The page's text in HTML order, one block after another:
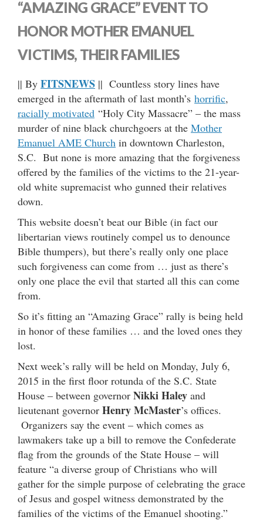
“AMAZING GRACE” EVENT TO
HONOR MOTHER EMANUEL
VICTIMS, THEIR FAMILIES
|| By FITSNEWS || Countless story lines have
emerged in the aftermath of last month’s horrific,
racially motivated “Holy City Massacre” – the mass
murder of nine black churchgoers at the Mother
Emanuel AME Church in downtown Charleston,
S.C. But none is more amazing that the forgiveness
offered by the families of the victims to the 21-year-
old white supremacist who gunned their relatives
down.
This website doesn’t beat our Bible (in fact our
libertarian views routinely compel us to denounce
Bible thumpers), but there’s really only one place
such forgiveness can come from … just as there’s
only one place the evil that started all this can come
from.
So it’s fitting an “Amazing Grace” rally is being held
in honor of these families … and the loved ones they
lost.
Next week’s rally will be held on Monday, July 6,
2015 in the first floor rotunda of the S.C. State
House – between governor Nikki Haley and
lieutenant governor Henry McMaster’s offices.
Organizers say the event – which comes as
lawmakers take up a bill to remove the Confederate
flag from the grounds of the State House – will
feature “a diverse group of Christians who will
gather for the simple purpose of celebrating the grace
of Jesus and gospel witness demonstrated by the
families of the victims of the Emanuel shooting.”